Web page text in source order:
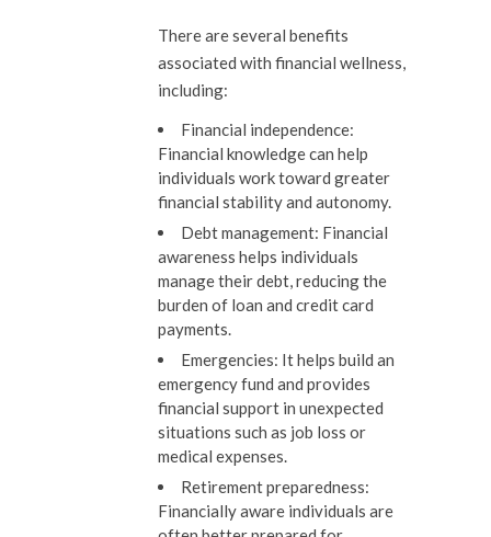
There are several benefits
associated with financial wellness,
including:
Financial independence:
Financial knowledge can help
individuals work toward greater
financial stability and autonomy.
Debt management: Financial
awareness helps individuals
manage their debt, reducing the
burden of loan and credit card
payments.
Emergencies: It helps build an
emergency fund and provides
financial support in unexpected
situations such as job loss or
medical expenses.
Retirement preparedness:
Financially aware individuals are